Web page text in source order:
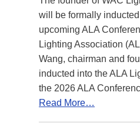
will be formally
upcoming ALA
Lighting Association
Wang, chairman and
inducted into the ALA
the 2026 ALA
Read More…